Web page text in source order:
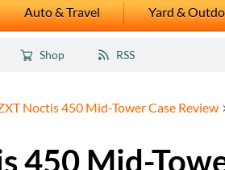
Auto & Travel Yard &
Shop RSS
Noctis 450 Mid-Tower Case Review
450 Mid-